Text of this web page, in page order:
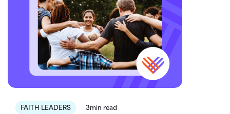
FAITH LEADERS 3min read